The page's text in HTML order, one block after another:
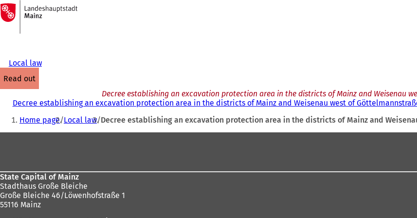
Jump to content
To
the
homepage
Local law
read out
Decree establishing an excavation protection area in the districts of Mainz and Weisenau
Decree establishing an excavation protection area in the districts of Mainz and Weisenau west of Göttelmannstraße
You
Home page Local law Decree establishing an excavation protection area in the districts of Mainz and
State Capital of Mainz
Stadthaus Große Bleiche
Große Bleiche 46/Löwenhofstraße 1
55116 Mainz